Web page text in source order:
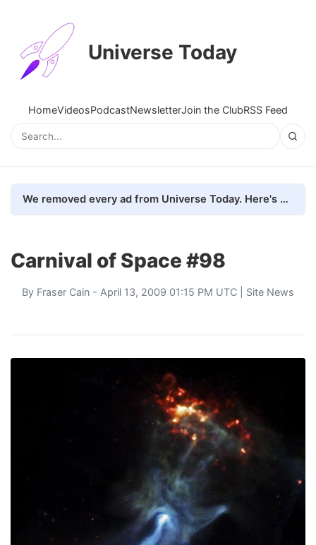
Universe Today
HomeVideosPodcastNewsletterJoin the ClubRSS Feed
We removed every ad from Universe Today. Here's what happened.
Carnival of Space #98
By Fraser Cain - April 13, 2009 01:15 PM UTC | Site News